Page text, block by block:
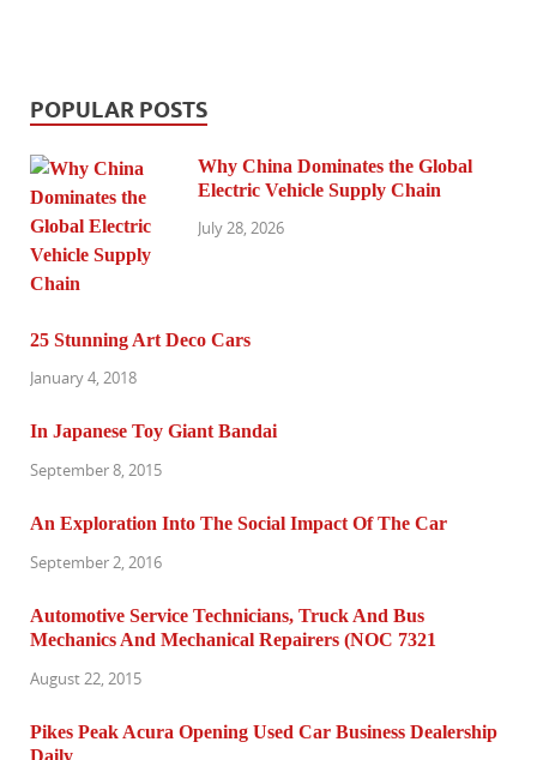
POPULAR POSTS
Why China Dominates the Global
Electric Vehicle Supply Chain
July 28, 2026
25 Stunning Art Deco Cars
January 4, 2018
In Japanese Toy Giant Bandai
September 8, 2015
An Exploration Into The Social Impact Of The Car
September 2, 2016
Automotive Service Technicians, Truck And Bus
Mechanics And Mechanical Repairers (NOC 7321
August 22, 2015
Pikes Peak Acura Opening Used Car Business Dealership
Daily